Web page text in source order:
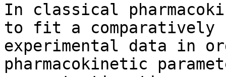
In classical
to fit a comparatively
experimental data in
pharmacokinetic